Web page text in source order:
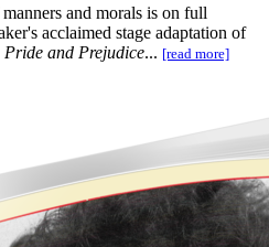
and morals is on full
acclaimed stage adaptation of
Pride and Prejudice... [read more]